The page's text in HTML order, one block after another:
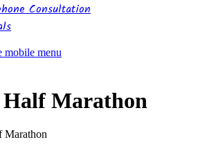
Consultation
mobile menu
Half Marathon
Marathon